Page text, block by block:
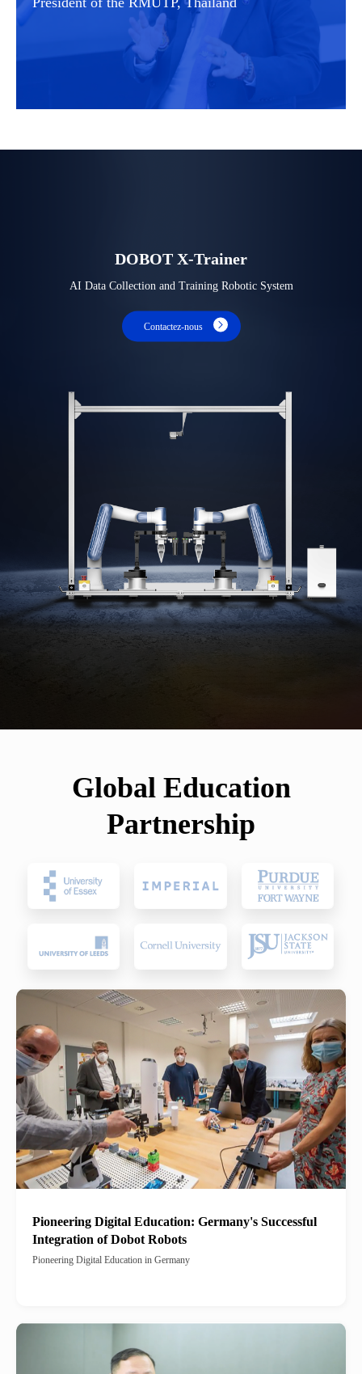
DOBOT X-Trainer
AI Data Collection and Training Robotic System
Contactez-nous
Global Education
Partnership
Pioneering Digital Education: Germany's Successful
Integration of Dobot Robots
Pioneering Digital Education in Germany